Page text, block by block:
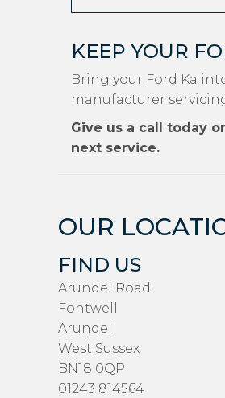
KEEP YOUR
Bring your Ford Ka
manufacturer
Give us a call today
next service.
OUR
FIND US
Arundel Road
Fontwell
Arundel
West Sussex
BN18 0QP
01243 814564